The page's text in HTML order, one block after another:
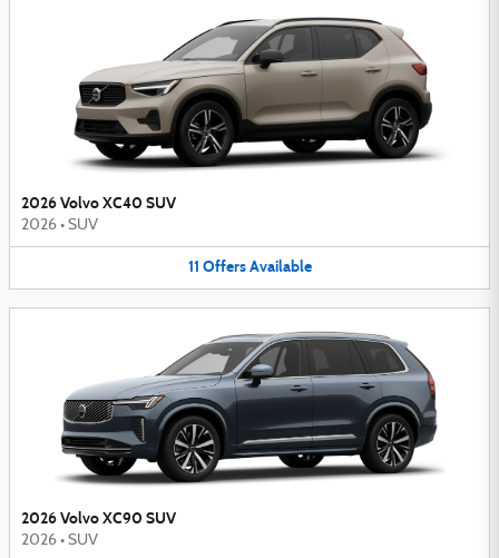
2026 Volvo XC40 SUV
2026 • SUV
11 Offers Available
2026 Volvo XC90 SUV
2026 • SUV